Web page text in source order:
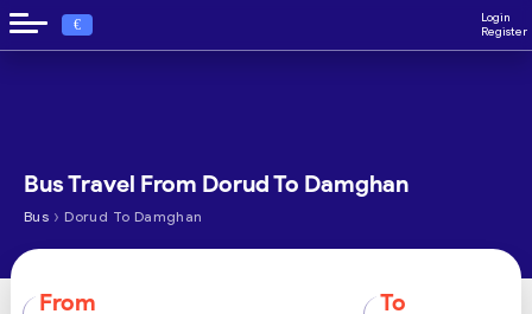
€
Login
Register
Bus Travel From Dorud To Damghan
Bus › Dorud To Damghan
From
To